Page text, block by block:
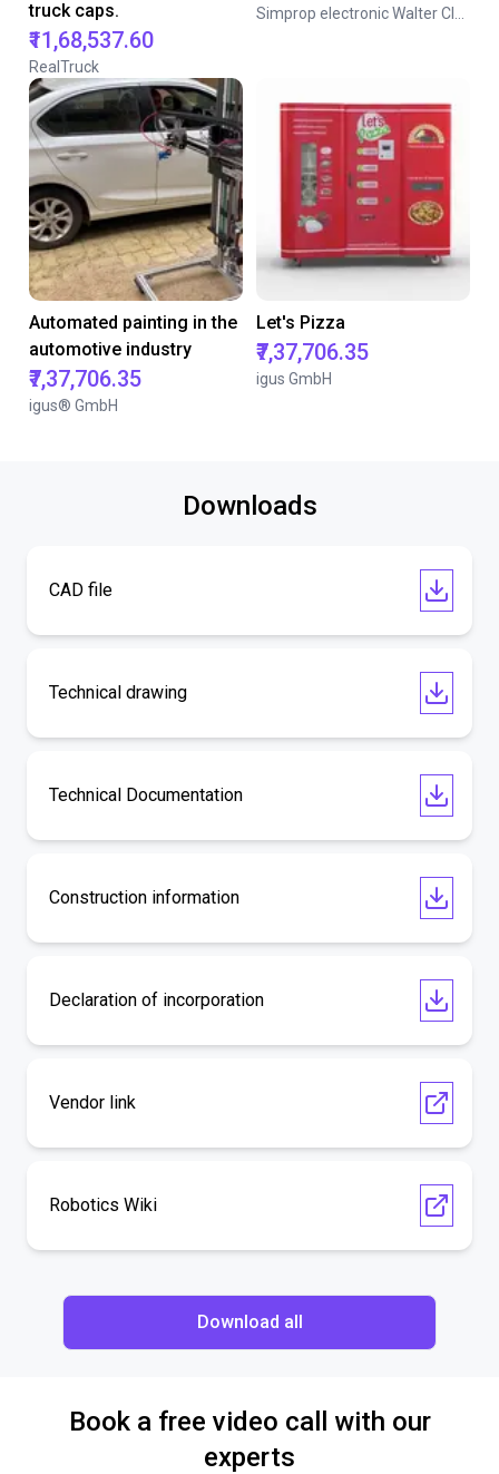
truck caps.
₹11,68,537.60
RealTruck
Automated painting in the
automotive industry
₹7,37,706.35
igus® GmbH
Let's Pizza
₹7,37,706.35
igus GmbH
Downloads
CAD file
Technical drawing
Technical Documentation
Construction information
Declaration of incorporation
Vendor link
Robotics Wiki
Download all
Book a free video call with our
experts